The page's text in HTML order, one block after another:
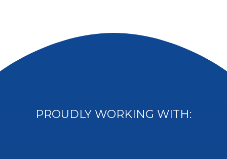
PROUDLY WORKING WITH: